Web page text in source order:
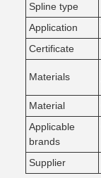
Spline type
Application
Certificate
Materials
Material
Applicable
brands
Supplier